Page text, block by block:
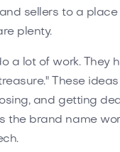
sellers to a place
plenty.
a lot of work. They
These
and getting
the brand name